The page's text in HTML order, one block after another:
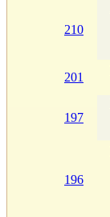
210
201
197
196